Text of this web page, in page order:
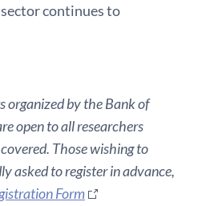
continues to
organized by the Bank of
open to all researchers
Those wishing to
asked to register in advance,
Form